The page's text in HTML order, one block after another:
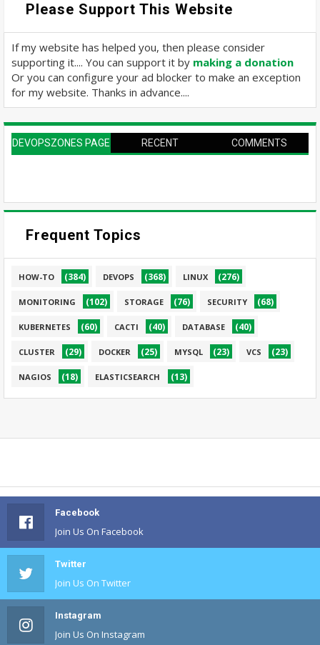
Please Support This Website
If my website has helped you, then please consider
supporting it.... You can support it by making a donation
Or you can configure your ad blocker to make an exception
for my website. Thanks in advance....
DEVOPSZONES PAGE RECENT COMMENTS
Frequent Topics
HOW-TO (384) DEVOPS (368) LINUX (276)
MONITORING (102) STORAGE (76) SECURITY (68)
KUBERNETES (60) CACTI (40) DATABASE (40)
CLUSTER (29) DOCKER (25) MYSQL (23) VCS (23)
NAGIOS (18) ELASTICSEARCH (13)
Facebook
Join Us On Facebook
Twitter
Join Us On Twitter
Instagram
Join Us On Instagram